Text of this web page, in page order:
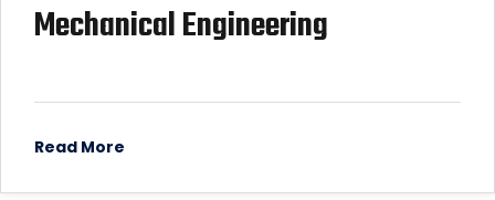
Mechanical Engineering
Read More